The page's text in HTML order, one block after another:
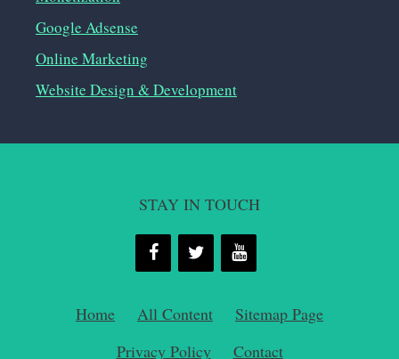
Google Adsense
Online Marketing
Website Design & Development
STAY IN TOUCH
Home All Content
Sitemap Page
Privacy Policy
Contact